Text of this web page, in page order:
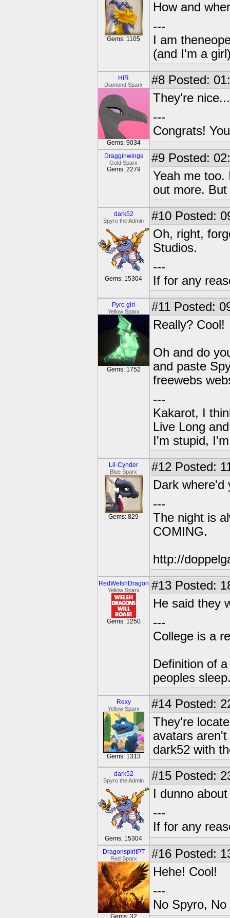
Gems: 1105
How and
---
I am
(and I'm a
HIR
Diamond Sparx
Gems: 9034
#8 Posted:
They're
---
Congrats!
Dragginwings
Gold Sparx
Gems: 2279
#9 Posted:
Yeah me too.
out more.
dark52
Spyro the Admin
Gems: 15304
#10 Posted:
Oh, right,
Studios.
---
If for any
Pyro girl
Yellow Sparx
Gems: 1752
#11 Posted:
Really? Cool!
Oh and do
and paste
freewebs
---
Kakarot, I
Live Long
I'm stupid,
Lil-Cynder
Blue Sparx
Gems: 829
#12 Posted:
Dark where'd
---
The night is
COMING.
http://
RedWelshDragon
Yellow Sparx
Gems: 1250
#13 Posted:
He said they
---
College is a
Definition of
peoples
Rexy
Yellow Sparx
Gems: 1313
#14 Posted:
They're
avatars
dark52 with
dark52
Spyro the Admin
Gems: 15304
#15 Posted:
I dunno
---
If for any
DragonspiritPT
Red Sparx
Gems: 32
#16 Posted:
Hehe! Cool!
---
No Spyro, No